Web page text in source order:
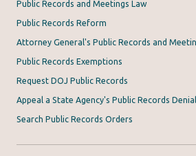
Public Records and Meetings Law
Public Records Reform
Attorney General's Public Records and
Public Records Exemptions
Request DOJ Public Records
Appeal a State Agency's Public Records Denial
Search Public Records Orders